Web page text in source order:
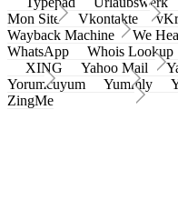
Mon Site
Vkontakte
Wayback Machine
We
WhatsApp
Whois Lookup
XING
Yahoo Mail
Yorumcuyum
Yummly
ZingMe